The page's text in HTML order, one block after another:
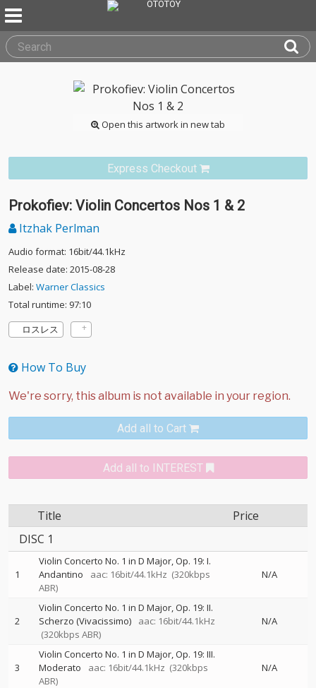
Open this artwork in new tab
Express Checkout
Prokofiev: Violin Concertos Nos 1 & 2
Itzhak Perlman
Audio format: 16bit/44.1kHz
Release date: 2015-08-28
Label: Warner Classics
Total runtime: 97:10
ロスレス
How To Buy
Add all to Cart
Add all to INTEREST
Title
Price
DISC 1
1
Violin Concerto No. 1 in D Major, Op. 19: I.
Andantino
aac: 16bit/44.1kHz (320kbps
ABR)
N/A
2
Violin Concerto No. 1 in D Major, Op. 19: II.
Scherzo (Vivacissimo)
aac: 16bit/44.1kHz
(320kbps ABR)
N/A
3
Violin Concerto No. 1 in D Major, Op. 19: III.
Moderato
aac: 16bit/44.1kHz (320kbps
ABR)
N/A